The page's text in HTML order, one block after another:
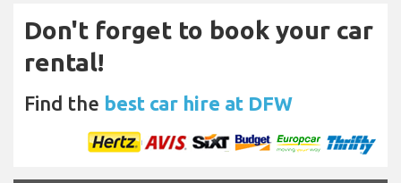
Don't forget to book your car
rental!
Find the best car hire at DFW